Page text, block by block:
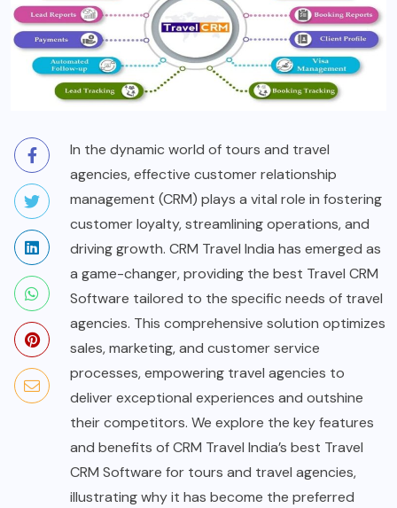
In the dynamic world of tours and travel
agencies, effective customer relationship
management (CRM) plays a vital role in fostering
customer loyalty, streamlining operations, and
driving growth. CRM Travel India has emerged as
a game-changer, providing the best Travel CRM
Software tailored to the specific needs of travel
agencies. This comprehensive solution optimizes
sales, marketing, and customer service
processes, empowering travel agencies to
deliver exceptional experiences and outshine
their competitors. We explore the key features
and benefits of CRM Travel India’s best Travel
CRM Software for tours and travel agencies,
illustrating why it has become the preferred